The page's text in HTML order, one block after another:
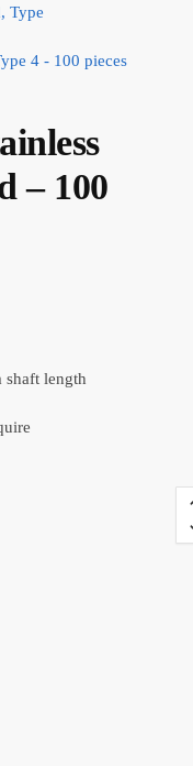
4 - 100 pieces
– 100
shaft length